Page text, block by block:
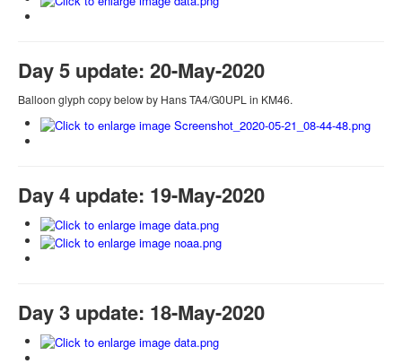
Day 5 update: 20-May-2020
Balloon glyph copy below by Hans TA4/G0UPL in KM46.
Day 4 update: 19-May-2020
Day 3 update: 18-May-2020